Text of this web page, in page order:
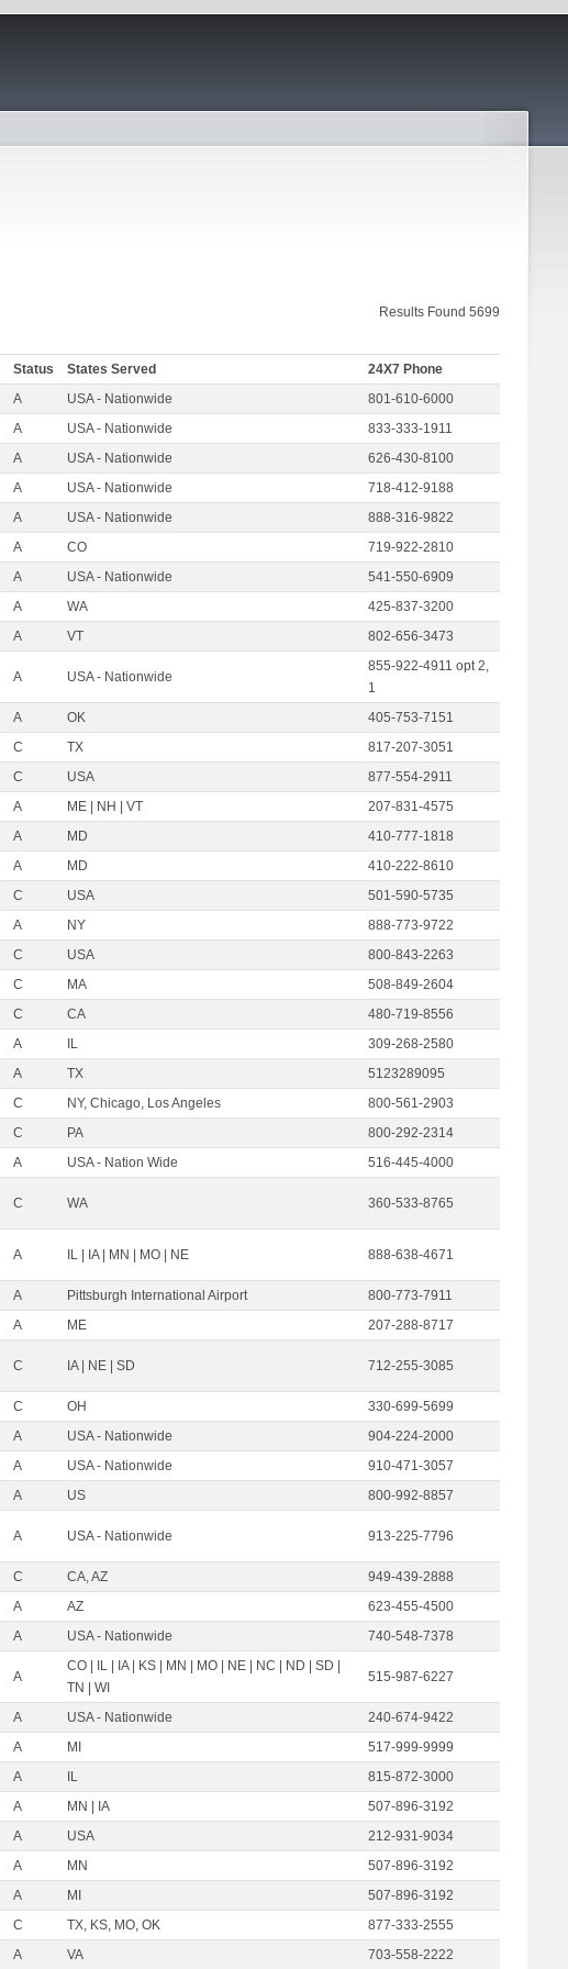
Results Found 5699
Status States Served
24X7 Phone
A USA - Nationwide
801-610-6000
A USA - Nationwide
833-333-1911
A USA - Nationwide
626-430-8100
A USA - Nationwide
718-412-9188
A USA - Nationwide
888-316-9822
A CO
719-922-2810
A USA - Nationwide
541-550-6909
A WA
425-837-3200
A VT 802-656-3473
A USA - Nationwide
855-922-4911 opt 2,
1
A OK
405-753-7151
C TX
817-207-3051
C USA
877-554-2911
A ME | NH | VT
207-831-4575
A MD
410-777-1818
A MD
410-222-8610
C USA
501-590-5735
A NY
888-773-9722
C USA
800-843-2263
C MA
508-849-2604
C CA
480-719-8556
A IL
309-268-2580
A TX
5123289095
C NY, Chicago, Los Angeles
800-561-2903
C PA
800-292-2314
A USA - Nation Wide 516-445-4000
C WA 360-533-8765
A IL | IA | MN | MO | NE 888-638-4671
A Pittsburgh International Airport
800-773-7911
A ME 207-288-8717
C IA | NE | SD 712-255-3085
C OH
330-699-5699
A USA - Nationwide
904-224-2000
A USA - Nationwide
910-471-3057
A US 800-992-8857
A USA - Nationwide 913-225-7796
C CA, AZ
949-439-2888
A AZ
623-455-4500
A USA - Nationwide 740-548-7378
A
CO | IL | IA | KS | MN | MO | NE | NC | ND | SD |
TN | WI
515-987-6227
A USA - Nationwide
240-674-9422
A MI
517-999-9999
A IL
815-872-3000
A MN | IA
507-896-3192
A USA
212-931-9034
A MN
507-896-3192
A MI
507-896-3192
C TX, KS, MO, OK
877-333-2555
A VA 703-558-2222